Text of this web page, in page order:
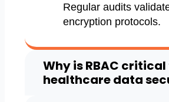
Regular audits
encryption protocols.
Why is RBAC
healthcare data